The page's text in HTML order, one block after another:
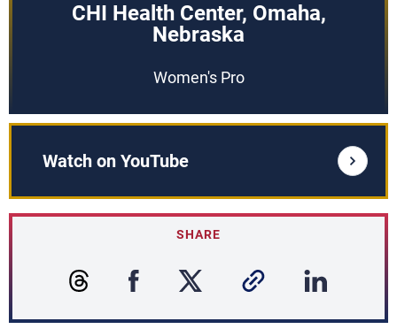
CHI Health Center, Omaha,
Nebraska
Women's Pro
Watch on YouTube
SHARE